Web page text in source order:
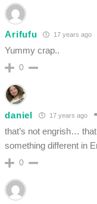
Arifufu 17 years ago
Yummy crap..
0
daniel 17 years ago
that’s not engrish…
something different in
0